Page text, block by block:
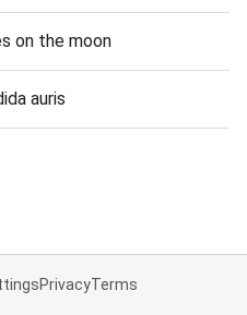
on the moon
auris
PrivacyTerms